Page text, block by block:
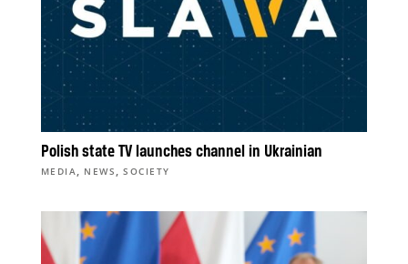
Polish state TV launches channel in Ukrainian
MEDIA, NEWS,SOCIETY